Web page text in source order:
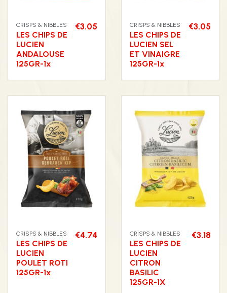
CRISPS & NIBBLES
LES CHIPS DE
LUCIEN
ANDALOUSE
125GR-1x
€3.05 CRISPS & NIBBLES
LES CHIPS DE
LUCIEN SEL
ET VINAIGRE
125GR-1x
€3.05
CRISPS & NIBBLES
LES CHIPS DE
LUCIEN
POULET ROTI
125GR-1x
€4.74 CRISPS & NIBBLES
LES CHIPS DE
LUCIEN
CITRON
BASILIC
125GR-1X
€3.18